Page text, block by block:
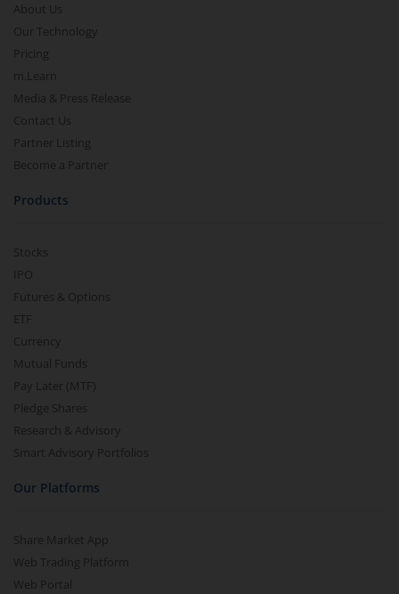
About Us
Our Technology
Pricing
m.Learn
Media & Press Release
Contact Us
Partner Listing
Become a Partner
Products
Stocks
IPO
Futures & Options
ETF
Currency
Mutual Funds
Pay Later (MTF)
Pledge Shares
Research & Advisory
Smart Advisory Portfolios
Our Platforms
Share Market App
Web Trading Platform
Web Portal